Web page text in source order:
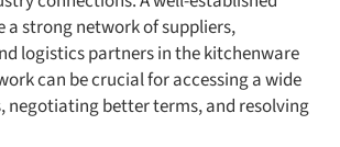
a strong network of suppliers,
logistics partners in the kitchenware
can be crucial for accessing a wide
negotiating better terms, and resolving